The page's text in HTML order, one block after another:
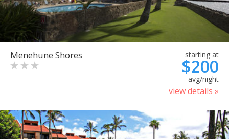
Menehune Shores starting at
$200
avg/night
view details »